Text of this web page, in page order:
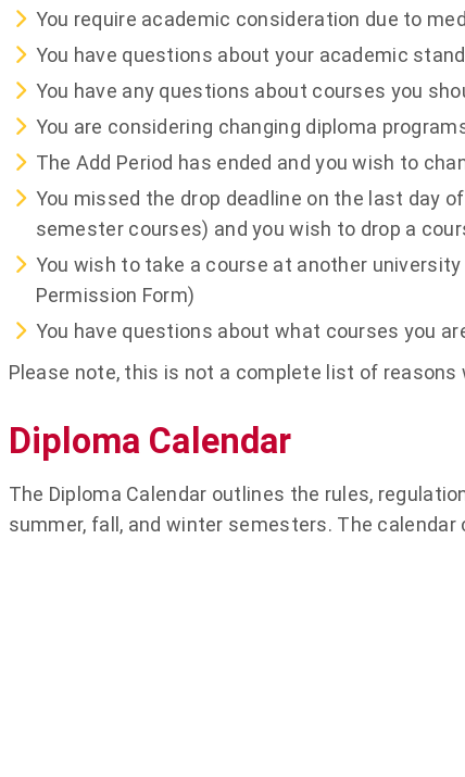
You require academic consideration due to
You have questions about your academic
You have any questions about courses you
You are considering changing diploma
The Add Period has ended and you wish to
You missed the drop deadline on the last day
semester courses) and you wish to drop a
You wish to take a course at another
Permission Form)
You have questions about what courses you
Please note, this is not a complete list of
Diploma Calendar
The Diploma Calendar outlines the rules,
summer, fall, and winter semesters. The calendar